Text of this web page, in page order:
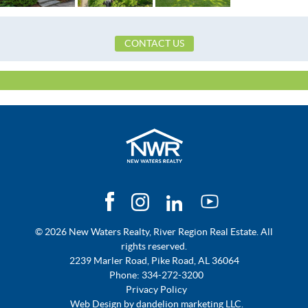
CONTACT US
© 2026 New Waters Realty, River Region Real Estate. All
rights reserved.
2239 Marler Road, Pike Road, AL 36064
Phone: 334-272-3200
Privacy Policy
Web Design bydandelion marketing LLC.